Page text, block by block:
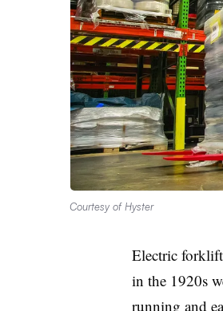
Courtesy of Hyster
Electric
in the 1920s
running and